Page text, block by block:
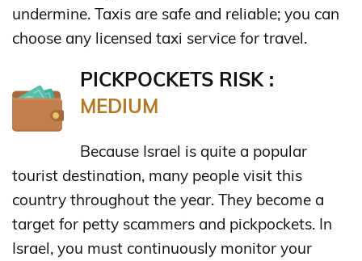
undermine. Taxis are safe and reliable; you can
choose any licensed taxi service for travel.
PICKPOCKETS RISK :
MEDIUM
Because Israel is quite a popular
tourist destination, many people visit this
country throughout the year. They become a
target for petty scammers and pickpockets. In
Israel, you must continuously monitor your